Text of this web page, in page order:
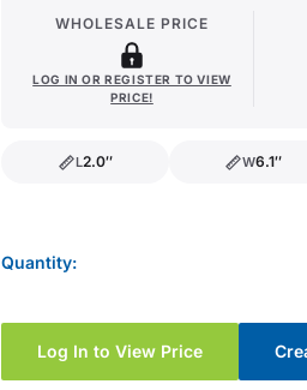
WHOLESALE PRICE
LOG IN OR REGISTER TO VIEW
PRICE!
L2.0″ W6.1″
Quantity:
Log In to View Price